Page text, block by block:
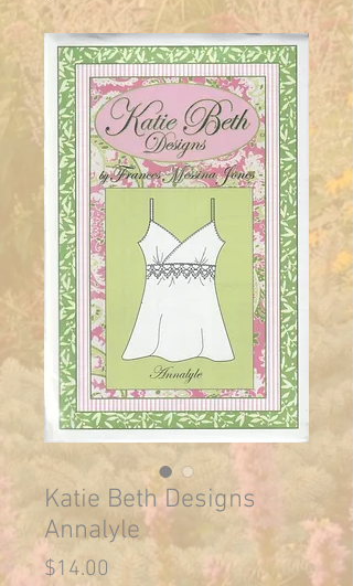
Katie Beth Designs
Annalyle
$14.00